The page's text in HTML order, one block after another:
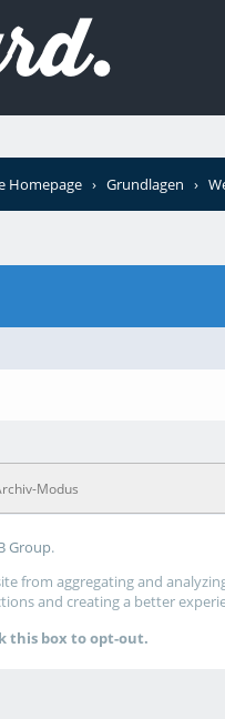
Homepage › Grundlagen ›
Modus
Group.
from aggregating and
and creating a better
this box to opt-out.